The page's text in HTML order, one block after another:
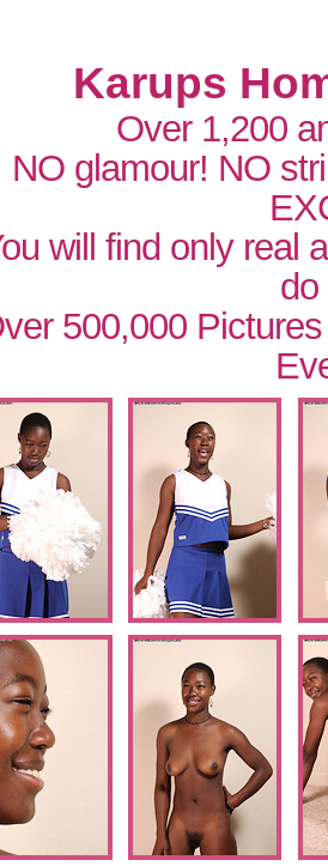
Karups
Over 1,200
NO glamour! NO
will find only real
do
500,000